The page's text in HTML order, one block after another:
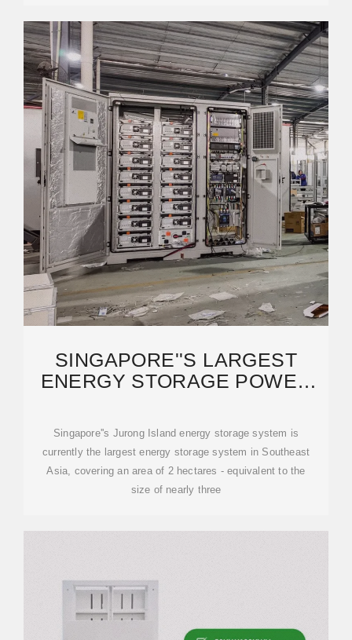
SINGAPORE''S LARGEST
ENERGY STORAGE POWER
Singapore''s Jurong Island energy storage system is
currently the largest energy storage system in Southeast
Asia, covering an area of 2 hectares - equivalent to the
size of nearly three